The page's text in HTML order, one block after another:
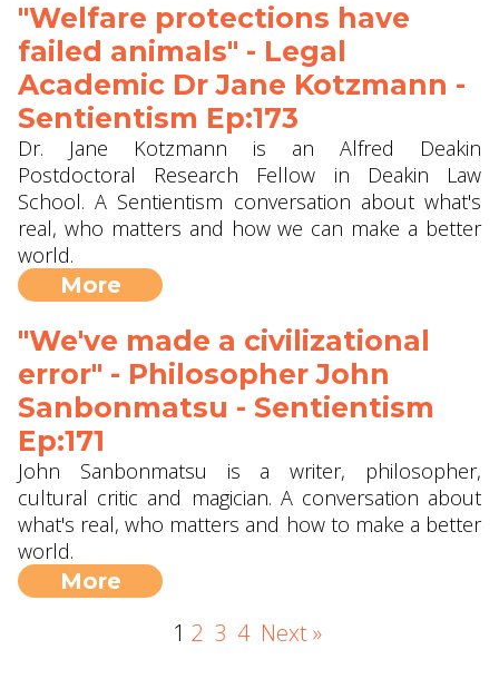
"Welfare protections have
failed animals" - Legal
Academic Dr Jane Kotzmann -
Sentientism Ep:173
Dr. Jane Kotzmann is an Alfred Deakin
Postdoctoral Research Fellow in Deakin Law
School. A Sentientism conversation about what's
real, who matters and how we can make a better
world.
More
"We've made a civilizational
error" - Philosopher John
Sanbonmatsu - Sentientism
Ep:171
John Sanbonmatsu is a writer, philosopher,
cultural critic and magician. A conversation about
what's real, who matters and how to make a better
world.
More
1 2 3 4 Next »